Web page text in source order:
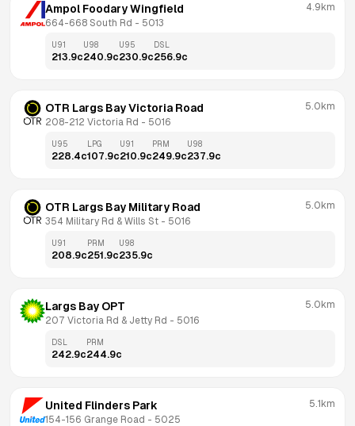
Ampol Foodary Wingfield
664-668 South Rd - 5013
4.9km
U91
213.9c
U98
240.9c
U95
230.9c
DSL
256.9c
OTR Largs Bay Victoria Road
208-212 Victoria Rd - 5016
5.0km
U95
228.4c
LPG
107.9c
U91
210.9c
PRM
249.9c
U98
237.9c
OTR Largs Bay Military Road
354 Military Rd & Wills St - 5016
5.0km
U91
208.9c
PRM
251.9c
U98
235.9c
Largs Bay OPT
207 Victoria Rd & Jetty Rd - 5016
5.0km
DSL
242.9c
PRM
244.9c
United Flinders Park
154-156 Grange Road - 5025
5.1km